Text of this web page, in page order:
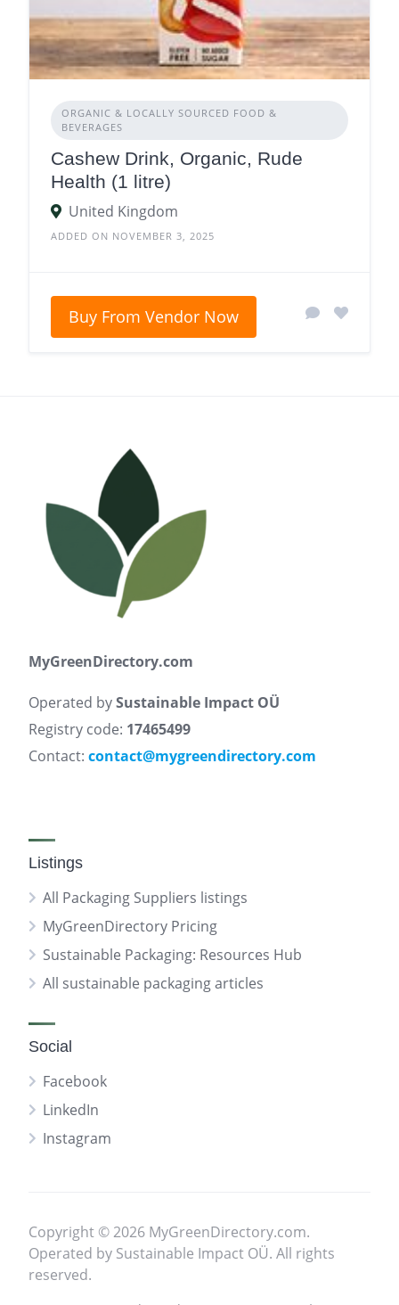
ORGANIC & LOCALLY SOURCED FOOD &
BEVERAGES
Cashew Drink, Organic, Rude
Health (1 litre)
United Kingdom
ADDED ON NOVEMBER 3, 2025
Buy From Vendor Now
MyGreenDirectory.com
Operated bySustainable Impact OÜ
Registry code: 17465499
Contact: contact@mygreendirectory.com
Listings
All Packaging Suppliers listings
MyGreenDirectory Pricing
Sustainable Packaging: Resources Hub
All sustainable packaging articles
Social
Facebook
LinkedIn
Instagram
Copyright © 2026 MyGreenDirectory.com.
Operated by Sustainable Impact OÜ. All rights
reserved.